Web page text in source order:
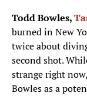
Todd Bowles,
burned in New
twice about
second shot.
strange right
Bowles as a